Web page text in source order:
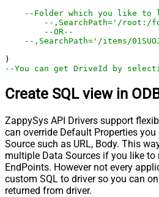
--Folder which you like
--,SearchPath='/root:/
--OR--
--,SearchPath='/items/
--You can get DriveId by
Create SQL view in
ZappySys API Drivers support
can override Default Properties
Source such as URL, Body. This
multiple Data Sources if you like
EndPoints. However not every
custom SQL to driver so you can
returned from driver.